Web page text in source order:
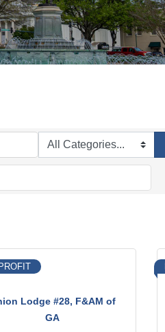
Lodge #28, F&AM of
GA